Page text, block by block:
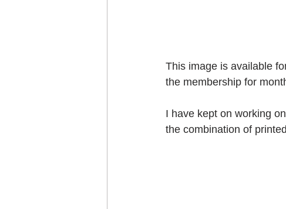
This image is available
the membership for
I have kept on working
the combination of